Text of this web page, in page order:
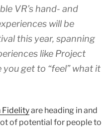
VR’s hand- and
will be
this year, spanning
like Project
get to “feel” what it
Fidelityare heading in and
of potential for people to